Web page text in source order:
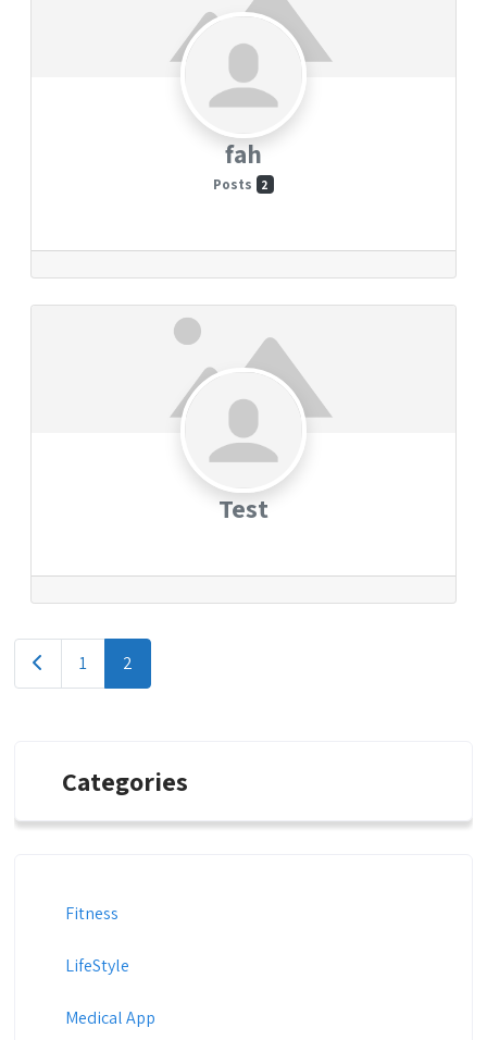
fah
Posts 2
Test
Posts
navigation
Newer posts
1 2
Categories
Fitness
LifeStyle
Medical App